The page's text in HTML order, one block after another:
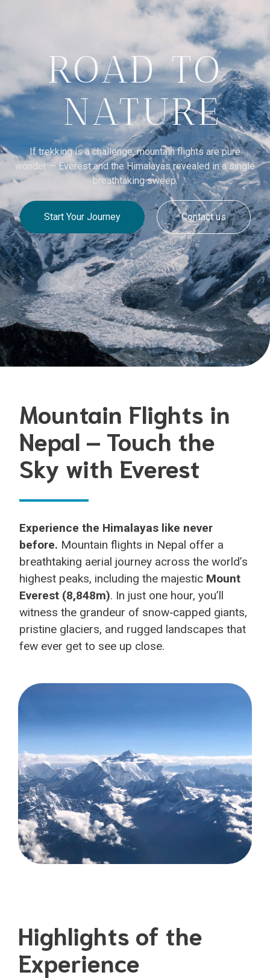
ROAD TO
NATURE
If trekking is a challenge, mountain flights are pure
wonder — Everest and the Himalayas revealed in a single
breathtaking sweep.
Start Your Journey Contact us
Mountain Flights in
Nepal – Touch the
Sky with Everest
Experience the Himalayas like never
before. Mountain flights in Nepal offer a
breathtaking aerial journey across the world’s
highest peaks, including the majestic Mount
Everest (8,848m). In just one hour, you’ll
witness the grandeur of snow‑capped giants,
pristine glaciers, and rugged landscapes that
few ever get to see up close.
Highlights of the
Experience